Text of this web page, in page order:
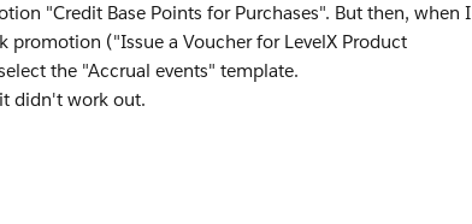
"Credit Base Points for Purchases". But then, when I
("Issue a Voucher for LevelX Product
the "Accrual events" template.
didn't work out.